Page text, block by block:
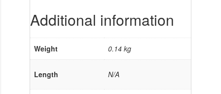
Additional information
Weight 0.14 kg
Length N/A